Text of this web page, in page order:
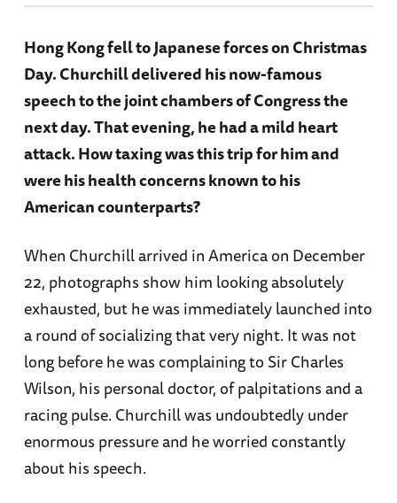
Hong Kong fell to Japanese forces on Christmas
Day. Churchill delivered his now-famous
speech to the joint chambers of Congress the
next day. That evening, he had a mild heart
attack. How taxing was this trip for him and
were his health concerns known to his
American counterparts?
When Churchill arrived in America on December
22, photographs show him looking absolutely
exhausted, but he was immediately launched into
a round of socializing that very night. It was not
long before he was complaining to Sir Charles
Wilson, his personal doctor, of palpitations and a
racing pulse. Churchill was undoubtedly under
enormous pressure and he worried constantly
about his speech.